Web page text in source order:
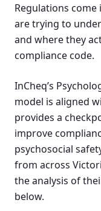
Regulations
are trying to
and where they
compliance code.
InCheq’s
model is aligned
provides a
improve
psychosocial
from across
the analysis of
below.